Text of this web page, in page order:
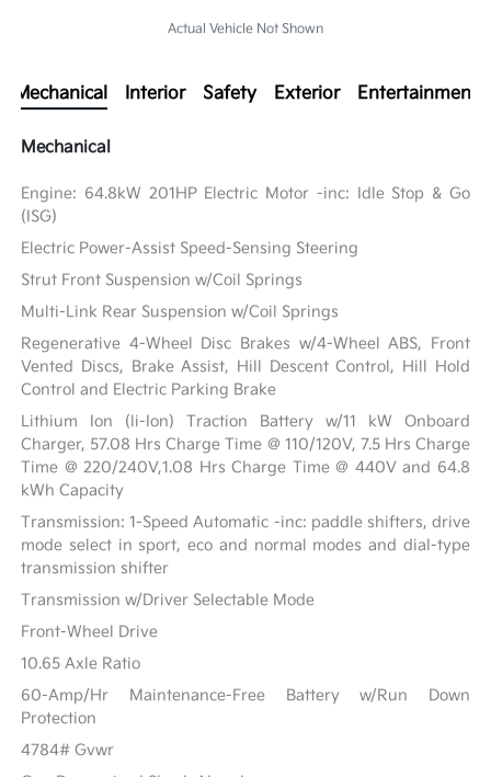
Actual Vehicle Not Shown
Mechanical Interior Safety Exterior Entertainment
Mechanical
Engine: 64.8kW 201HP Electric Motor -inc: Idle Stop & Go
(ISG)
Electric Power-Assist Speed-Sensing Steering
Strut Front Suspension w/Coil Springs
Multi-Link Rear Suspension w/Coil Springs
Regenerative 4-Wheel Disc Brakes w/4-Wheel ABS, Front
Vented Discs, Brake Assist, Hill Descent Control, Hill Hold
Control and Electric Parking Brake
Lithium Ion (li-Ion) Traction Battery w/11 kW Onboard
Charger, 57.08 Hrs Charge Time @ 110/120V, 7.5 Hrs Charge
Time @ 220/240V,1.08 Hrs Charge Time @ 440V and 64.8
kWh Capacity
Transmission: 1-Speed Automatic -inc: paddle shifters, drive
mode select in sport, eco and normal modes and dial-type
transmission shifter
Transmission w/Driver Selectable Mode
Front-Wheel Drive
10.65 Axle Ratio
60-Amp/Hr Maintenance-Free Battery w/Run Down
Protection
4784# Gvwr